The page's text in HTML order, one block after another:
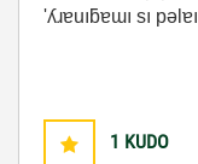
'ʎɹɐuıƃɐɯı sı
1 KUDO